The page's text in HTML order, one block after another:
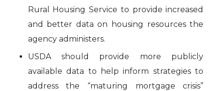
Rural Housing Service to provide increased
and better data on housing resources the
agency administers.
USDA should provide more publicly
available data to help inform strategies to
address the “maturing mortgage crisis”